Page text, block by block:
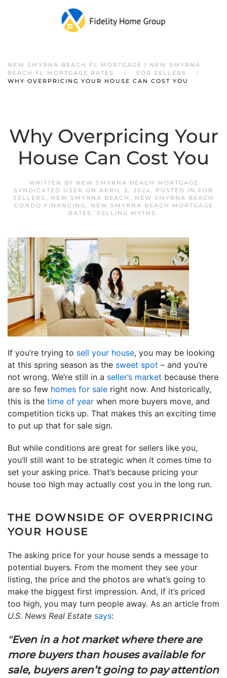
NEW SMYRNA BEACH FL MORTGAGE | NEW SMYRNA
BEACH FL MORTGAGE RATES
FOR SELLERS
WHY OVERPRICING YOUR HOUSE CAN COST YOU
Why Overpricing Your
House Can Cost You
WRITTEN BY NEW SMYRNA BEACH MORTGAGE
SYNDICATED USER ON APRIL 3, 2024. POSTED IN FOR
SELLERS , NEW SMYRNA BEACH , NEW SMYRNA BEACH
CONDO FINANCING,
NEW SMYRNA BEACH MORTGAGE
RATES , SELLING MYTHS .
If you’re trying to sell your house, you may be looking
at this spring season as the sweet spot – and you’re
not wrong. We’re still in a seller’s market because there
are so few homes for sale right now. And historically,
this is the time of year when more buyers move, and
competition ticks up. That makes this an exciting time
to put up that for sale sign.
But while conditions are great for sellers like you,
you’ll still want to be strategic when it comes time to
set your asking price. That’s because pricing your
house too high may actually cost you in the long run.
THE DOWNSIDE OF OVERPRICING
YOUR HOUSE
The asking price for your house sends a message to
potential buyers. From the moment they see your
listing, the price and the photos are what’s going to
make the biggest first impression. And, if it’s priced
too high, you may turn people away. As an article from
U.S. News Real Estate says:
“Even in a hot market where there are
more buyers than houses available for
sale, buyers aren’t going to pay attention